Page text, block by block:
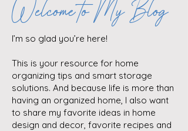
Welcome to My Blog
I’m so glad you’re here!
This is your resource for home
organizing tips and smart storage
solutions. And because life is more than
having an organized home, I also want
to share my favorite ideas in home
design and decor, favorite recipes and